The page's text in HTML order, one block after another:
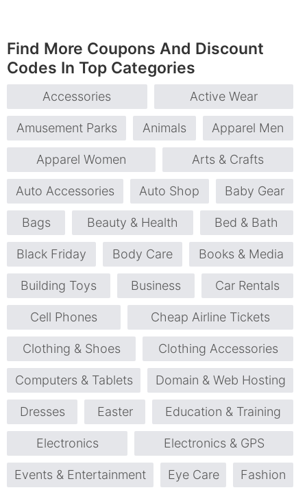
Find More Coupons And Discount
Codes In Top Categories
Accessories Active Wear
Amusement Parks Animals Apparel Men
Apparel Women Arts & Crafts
Auto Accessories Auto Shop Baby Gear
Bags Beauty & Health Bed & Bath
Black Friday Body Care Books & Media
Building Toys Business Car Rentals
Cell Phones Cheap Airline Tickets
Clothing & Shoes Clothing Accessories
Computers & Tablets Domain & Web Hosting
Dresses Easter Education & Training
Electronics Electronics & GPS
Events & Entertainment Eye Care Fashion